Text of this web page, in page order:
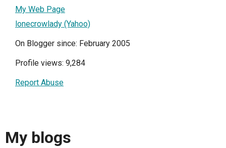
My Web Page
lonecrowlady (Yahoo)
On Blogger since: February 2005
Profile views: 9,284
Report Abuse
My blogs